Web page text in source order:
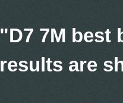
"D7 7M best
results are